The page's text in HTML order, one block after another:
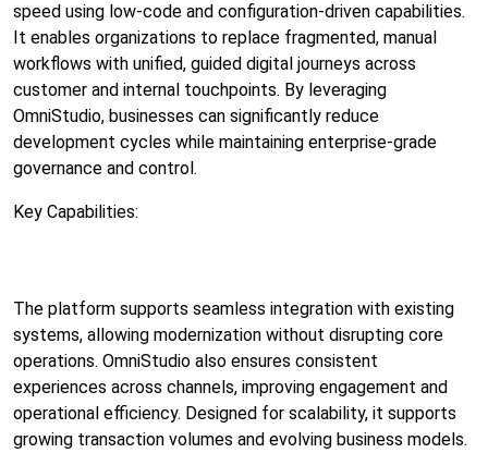
speed using low-code and configuration-driven capabilities.
It enables organizations to replace fragmented, manual
workflows with unified, guided digital journeys across
customer and internal touchpoints. By leveraging
OmniStudio, businesses can significantly reduce
development cycles while maintaining enterprise-grade
governance and control.
Key Capabilities:
The platform supports seamless integration with existing
systems, allowing modernization without disrupting core
operations. OmniStudio also ensures consistent
experiences across channels, improving engagement and
operational efficiency. Designed for scalability, it supports
growing transaction volumes and evolving business models.